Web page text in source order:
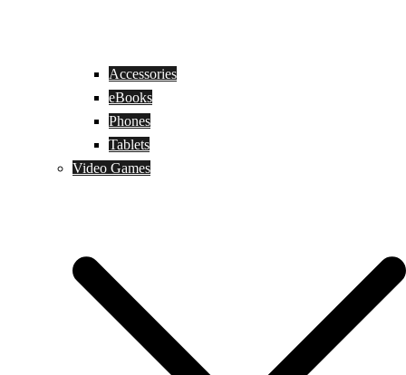
Accessories
eBooks
Phones
Tablets
Video Games